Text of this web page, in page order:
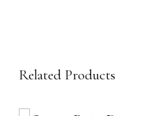
Related Products